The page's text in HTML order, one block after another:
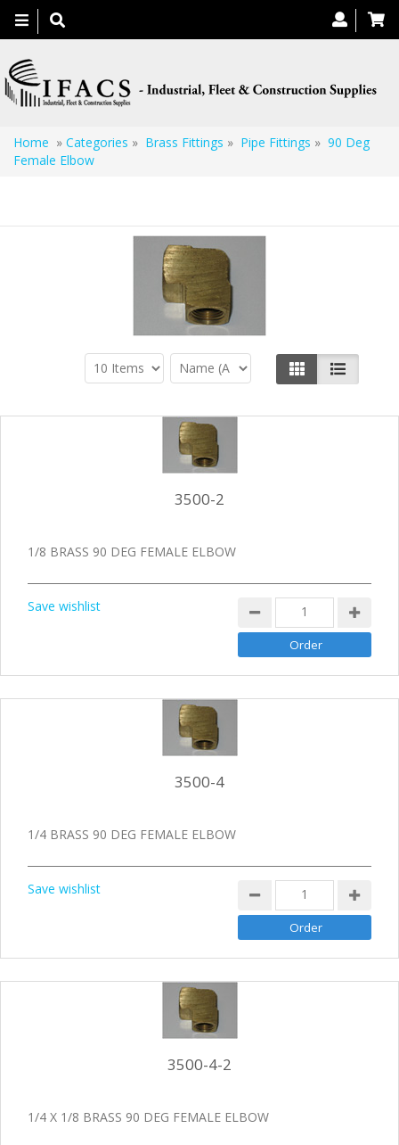
Toggle
navigation
Home » Categories » Brass Fittings » Pipe Fittings » 90 Deg
Female Elbow
3500-2
1/8 BRASS 90 DEG FEMALE ELBOW
Save wishlist
3500-4
1/4 BRASS 90 DEG FEMALE ELBOW
Save wishlist
3500-4-2
1/4 X 1/8 BRASS 90 DEG FEMALE ELBOW